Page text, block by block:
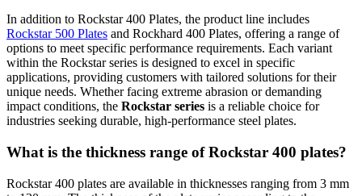
In addition to Rockstar 400 Plates, the product line includes
Rockstar 500 Plates and Rockhard 400 Plates, offering a range of
options to meet specific performance requirements. Each variant
within the Rockstar series is designed to excel in specific
applications, providing customers with tailored solutions for their
unique needs. Whether facing extreme abrasion or demanding
impact conditions, the Rockstar series is a reliable choice for
industries seeking durable, high-performance steel plates.
What is the thickness range of Rockstar 400 plates?
Rockstar 400 plates are available in thicknesses ranging from 3 mm